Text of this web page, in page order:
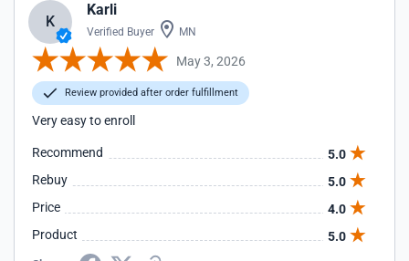
K
Karli
Verified Buyer MN
May 3, 2026
Review provided after order fulfillment
Very easy to enroll
Recommend
5.0
Rebuy
5.0
Price
4.0
Product
5.0